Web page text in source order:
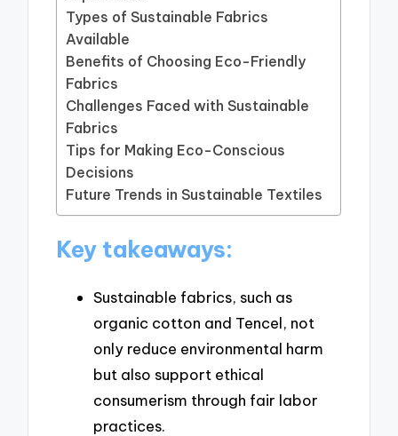
Types of Sustainable Fabrics
Available
Benefits of Choosing Eco-Friendly
Fabrics
Challenges Faced with Sustainable
Fabrics
Tips for Making Eco-Conscious
Decisions
Future Trends in Sustainable Textiles
Key takeaways:
Sustainable fabrics, such as
organic cotton and Tencel, not
only reduce environmental harm
but also support ethical
consumerism through fair labor
practices.